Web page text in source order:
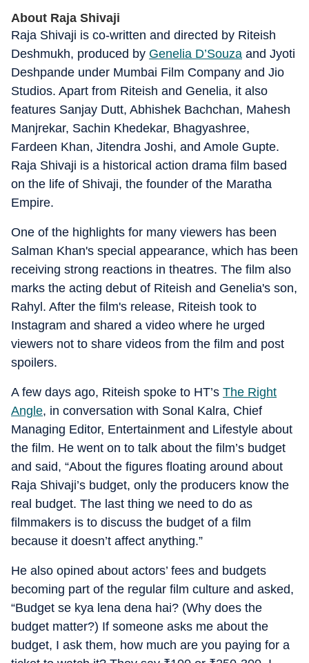
About Raja Shivaji
Raja Shivaji is co-written and directed by Riteish
Deshmukh, produced by Genelia D’Souza and Jyoti
Deshpande under Mumbai Film Company and Jio
Studios. Apart from Riteish and Genelia, it also
features Sanjay Dutt, Abhishek Bachchan, Mahesh
Manjrekar, Sachin Khedekar, Bhagyashree,
Fardeen Khan, Jitendra Joshi, and Amole Gupte.
Raja Shivaji is a historical action drama film based
on the life of Shivaji, the founder of the Maratha
Empire.
One of the highlights for many viewers has been
Salman Khan's special appearance, which has been
receiving strong reactions in theatres. The film also
marks the acting debut of Riteish and Genelia's son,
Rahyl. After the film's release, Riteish took to
Instagram and shared a video where he urged
viewers not to share videos from the film and post
spoilers.
A few days ago, Riteish spoke to HT’s The Right
Angle, in conversation with Sonal Kalra, Chief
Managing Editor, Entertainment and Lifestyle about
the film. He went on to talk about the film’s budget
and said, “About the figures floating around about
Raja Shivaji’s budget, only the producers know the
real budget. The last thing we need to do as
filmmakers is to discuss the budget of a film
because it doesn’t affect anything.”
He also opined about actors’ fees and budgets
becoming part of the regular film culture and asked,
“Budget se kya lena dena hai? (Why does the
budget matter?) If someone asks me about the
budget, I ask them, how much are you paying for a